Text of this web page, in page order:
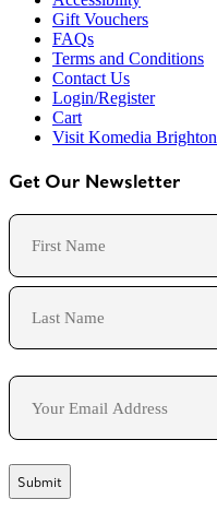
Gift Vouchers
FAQs
Terms and Conditions
Contact Us
Login/Register
Cart
Visit Komedia Brighton
Get Our Newsletter
Name
First
Email